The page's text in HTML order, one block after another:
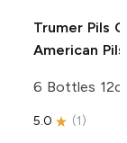
Trumer Pils
American
6 Bottles
5.0 (1)